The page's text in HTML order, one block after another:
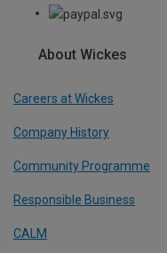
About Wickes
Careers at Wickes
Company History
Community Programme
Responsible Business
CALM